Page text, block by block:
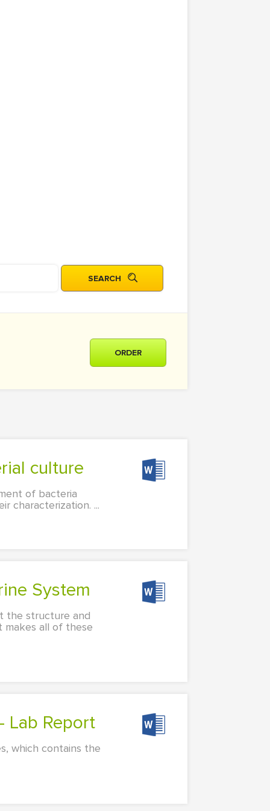
ORDER
culture
of bacteria
characterization. ...
System
the structure and
all of these
Lab Report
which contains the